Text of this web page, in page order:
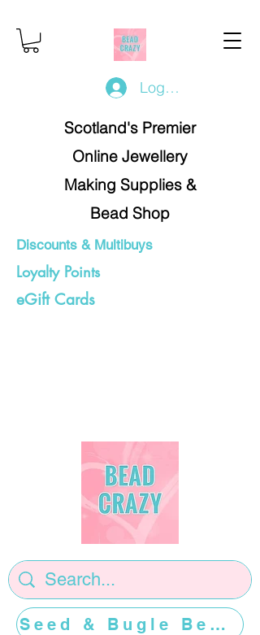
Log In/Register
Scotland's Premier
Online Jewellery
Making Supplies &
Bead Shop
Discounts & Multibuys
Loyalty Points
eGift Cards
Seed & Bugle Beads >>>>>